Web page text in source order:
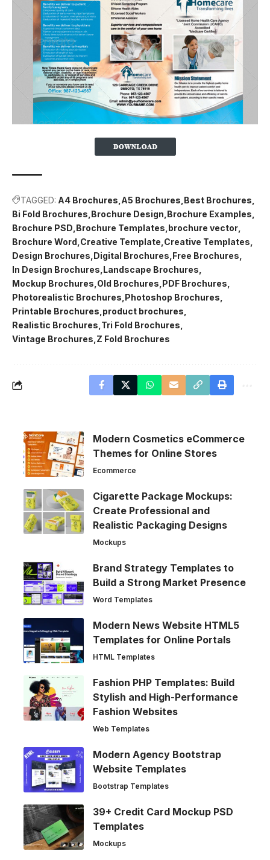
TAGGED: A4 Brochures A5 Brochures Best Brochures
Bi Fold Brochures Brochure Design Brochure Examples
Brochure PSD Brochure Templates brochure vector
Brochure Word Creative Template Creative Templates
Design Brochures Digital Brochures Free Brochures
In Design Brochures Landscape Brochures
Mockup Brochures Old Brochures PDF Brochures
Photorealistic Brochures Photoshop Brochures
Printable Brochures product brochures
Realistic Brochures Tri Fold Brochures
Vintage Brochures Z Fold Brochures
Modern Cosmetics eCommerce
Themes for Online Stores
Ecommerce
Cigarette Package Mockups:
Create Professional and
Realistic Packaging Designs
Mockups
Brand Strategy Templates to
Build a Strong Market Presence
Word Templates
Modern News Website HTML5
Templates for Online Portals
HTML Templates
Fashion PHP Templates: Build
Stylish and High-Performance
Fashion Websites
Web Templates
Modern Agency Bootstrap
Website Templates
Bootstrap Templates
39+ Credit Card Mockup PSD
Templates
Mockups